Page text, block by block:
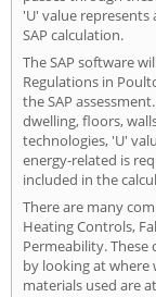
'U' value
SAP calculation.
The SAP software
Regulations in
the SAP
dwelling, floors,
technologies, 'U'
energy-related is
included in the
There are many
Heating Controls,
Permeability.
by looking at where
materials used are